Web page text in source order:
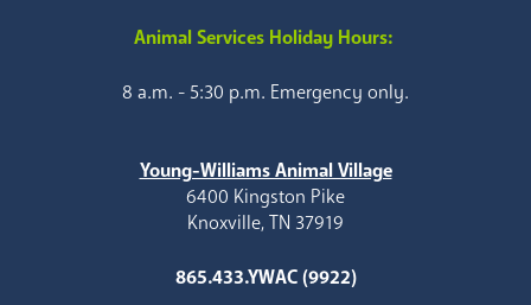
Animal Services Holiday Hours:
8 a.m. - 5:30 p.m. Emergency only.
Young-Williams Animal Village
6400 Kingston Pike
Knoxville, TN 37919
865.433.YWAC (9922)